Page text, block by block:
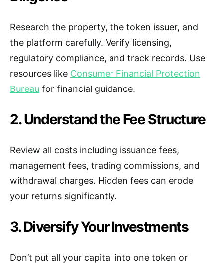
Research the property, the token issuer, and
the platform carefully. Verify licensing,
regulatory compliance, and track records. Use
resources like Consumer Financial Protection
Bureau for financial guidance.
2. Understand the Fee Structure
Review all costs including issuance fees,
management fees, trading commissions, and
withdrawal charges. Hidden fees can erode
your returns significantly.
3. Diversify Your Investments
Don’t put all your capital into one token or